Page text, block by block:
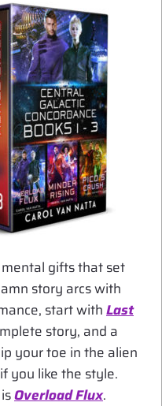
gifts that set
story arcs with
start withLast
story, and a
your toe in the alien
you like the style.
Overload Flux.